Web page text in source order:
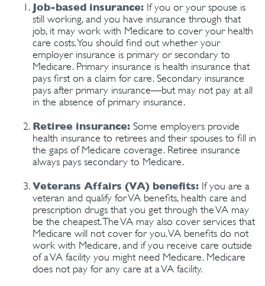
Job-based insurance: If you or your spouse is
still working, and you have insurance through that
job, it may work with Medicare to cover your health
care costs. You should find out whether your
employer insurance is primary or secondary to
Medicare. Primary insurance is health insurance that
pays first on a claim for care. Secondary insurance
pays after primary insurance—but may not pay at all
in the absence of primary insurance.
Retiree insurance: Some employers provide
health insurance to retirees and their spouses to fill in
the gaps of Medicare coverage. Retiree insurance
always pays secondary to Medicare.
Veterans Affairs (VA) benefits: If you are a
veteran and qualify for VA benefits, health care and
prescription drugs that you get through the VA may
be the cheapest. The VA may also cover services that
Medicare will not cover for you. VA benefits do not
work with Medicare, and if you receive care outside
of a VA facility you might need Medicare. Medicare
does not pay for any care at a VA facility.